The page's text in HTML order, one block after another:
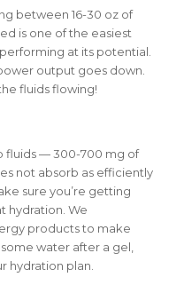
between 16-30 oz of
is one of the easiest
at its potential.
output goes down.
fluids flowing!
fluids — 300-700 mg of
not absorb as efficiently
sure you’re getting
hydration. We
products to make
water after a gel,
hydration plan.